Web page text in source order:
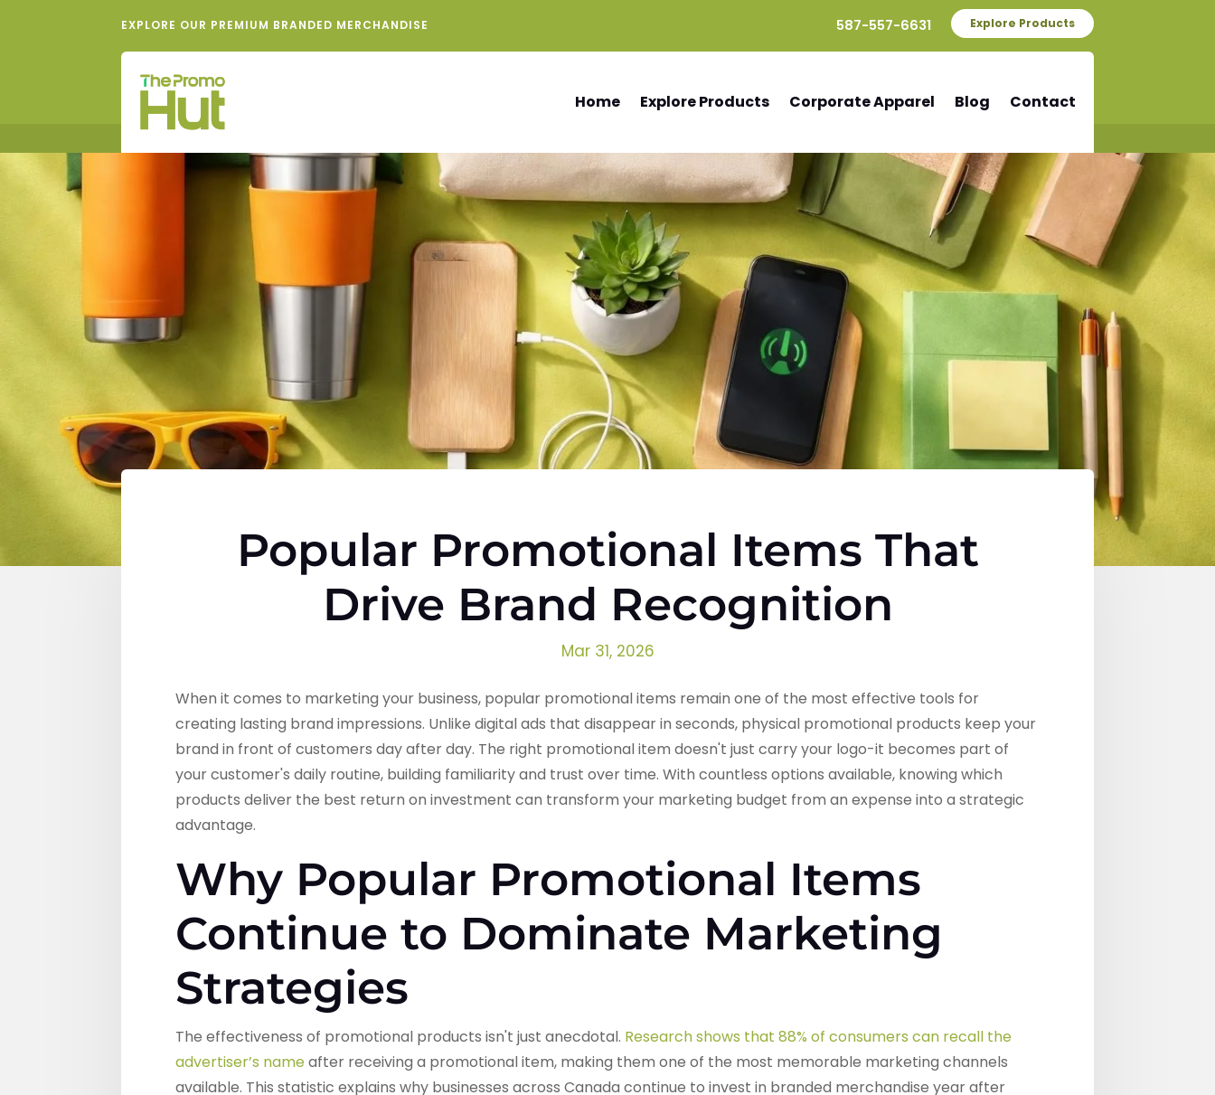
EXPLORE OUR PREMIUM BRANDED MERCHANDISE 587-557-6631 Explore Products
Home Explore Products Corporate Apparel Blog Contact
Popular Promotional Items That
Drive Brand Recognition
Mar 31, 2026
When it comes to marketing your business, popular promotional items remain one of the most effective tools for
creating lasting brand impressions. Unlike digital ads that disappear in seconds, physical promotional products keep your
brand in front of customers day after day. The right promotional item doesn't just carry your logo-it becomes part of
your customer's daily routine, building familiarity and trust over time. With countless options available, knowing which
products deliver the best return on investment can transform your marketing budget from an expense into a strategic
advantage.
Why Popular Promotional Items
Continue to Dominate Marketing
Strategies
The effectiveness of promotional products isn't just anecdotal. Research shows that 88% of consumers can recall the
advertiser’s nameafter receiving a promotional item, making them one of the most memorable marketing channels
available. This statistic explains why businesses across Canada continue to invest in branded merchandise year after